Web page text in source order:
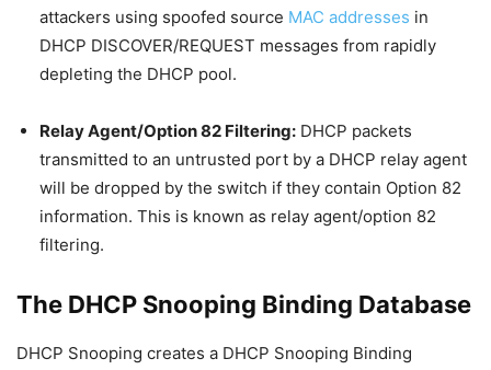
attackers using spoofed source MAC addresses in
DHCP DISCOVER/REQUEST messages from rapidly
depleting the DHCP pool.
Relay Agent/Option 82 Filtering: DHCP packets
transmitted to an untrusted port by a DHCP relay agent
will be dropped by the switch if they contain Option 82
information. This is known as relay agent/option 82
filtering.
The DHCP Snooping Binding Database
DHCP Snooping creates a DHCP Snooping Binding